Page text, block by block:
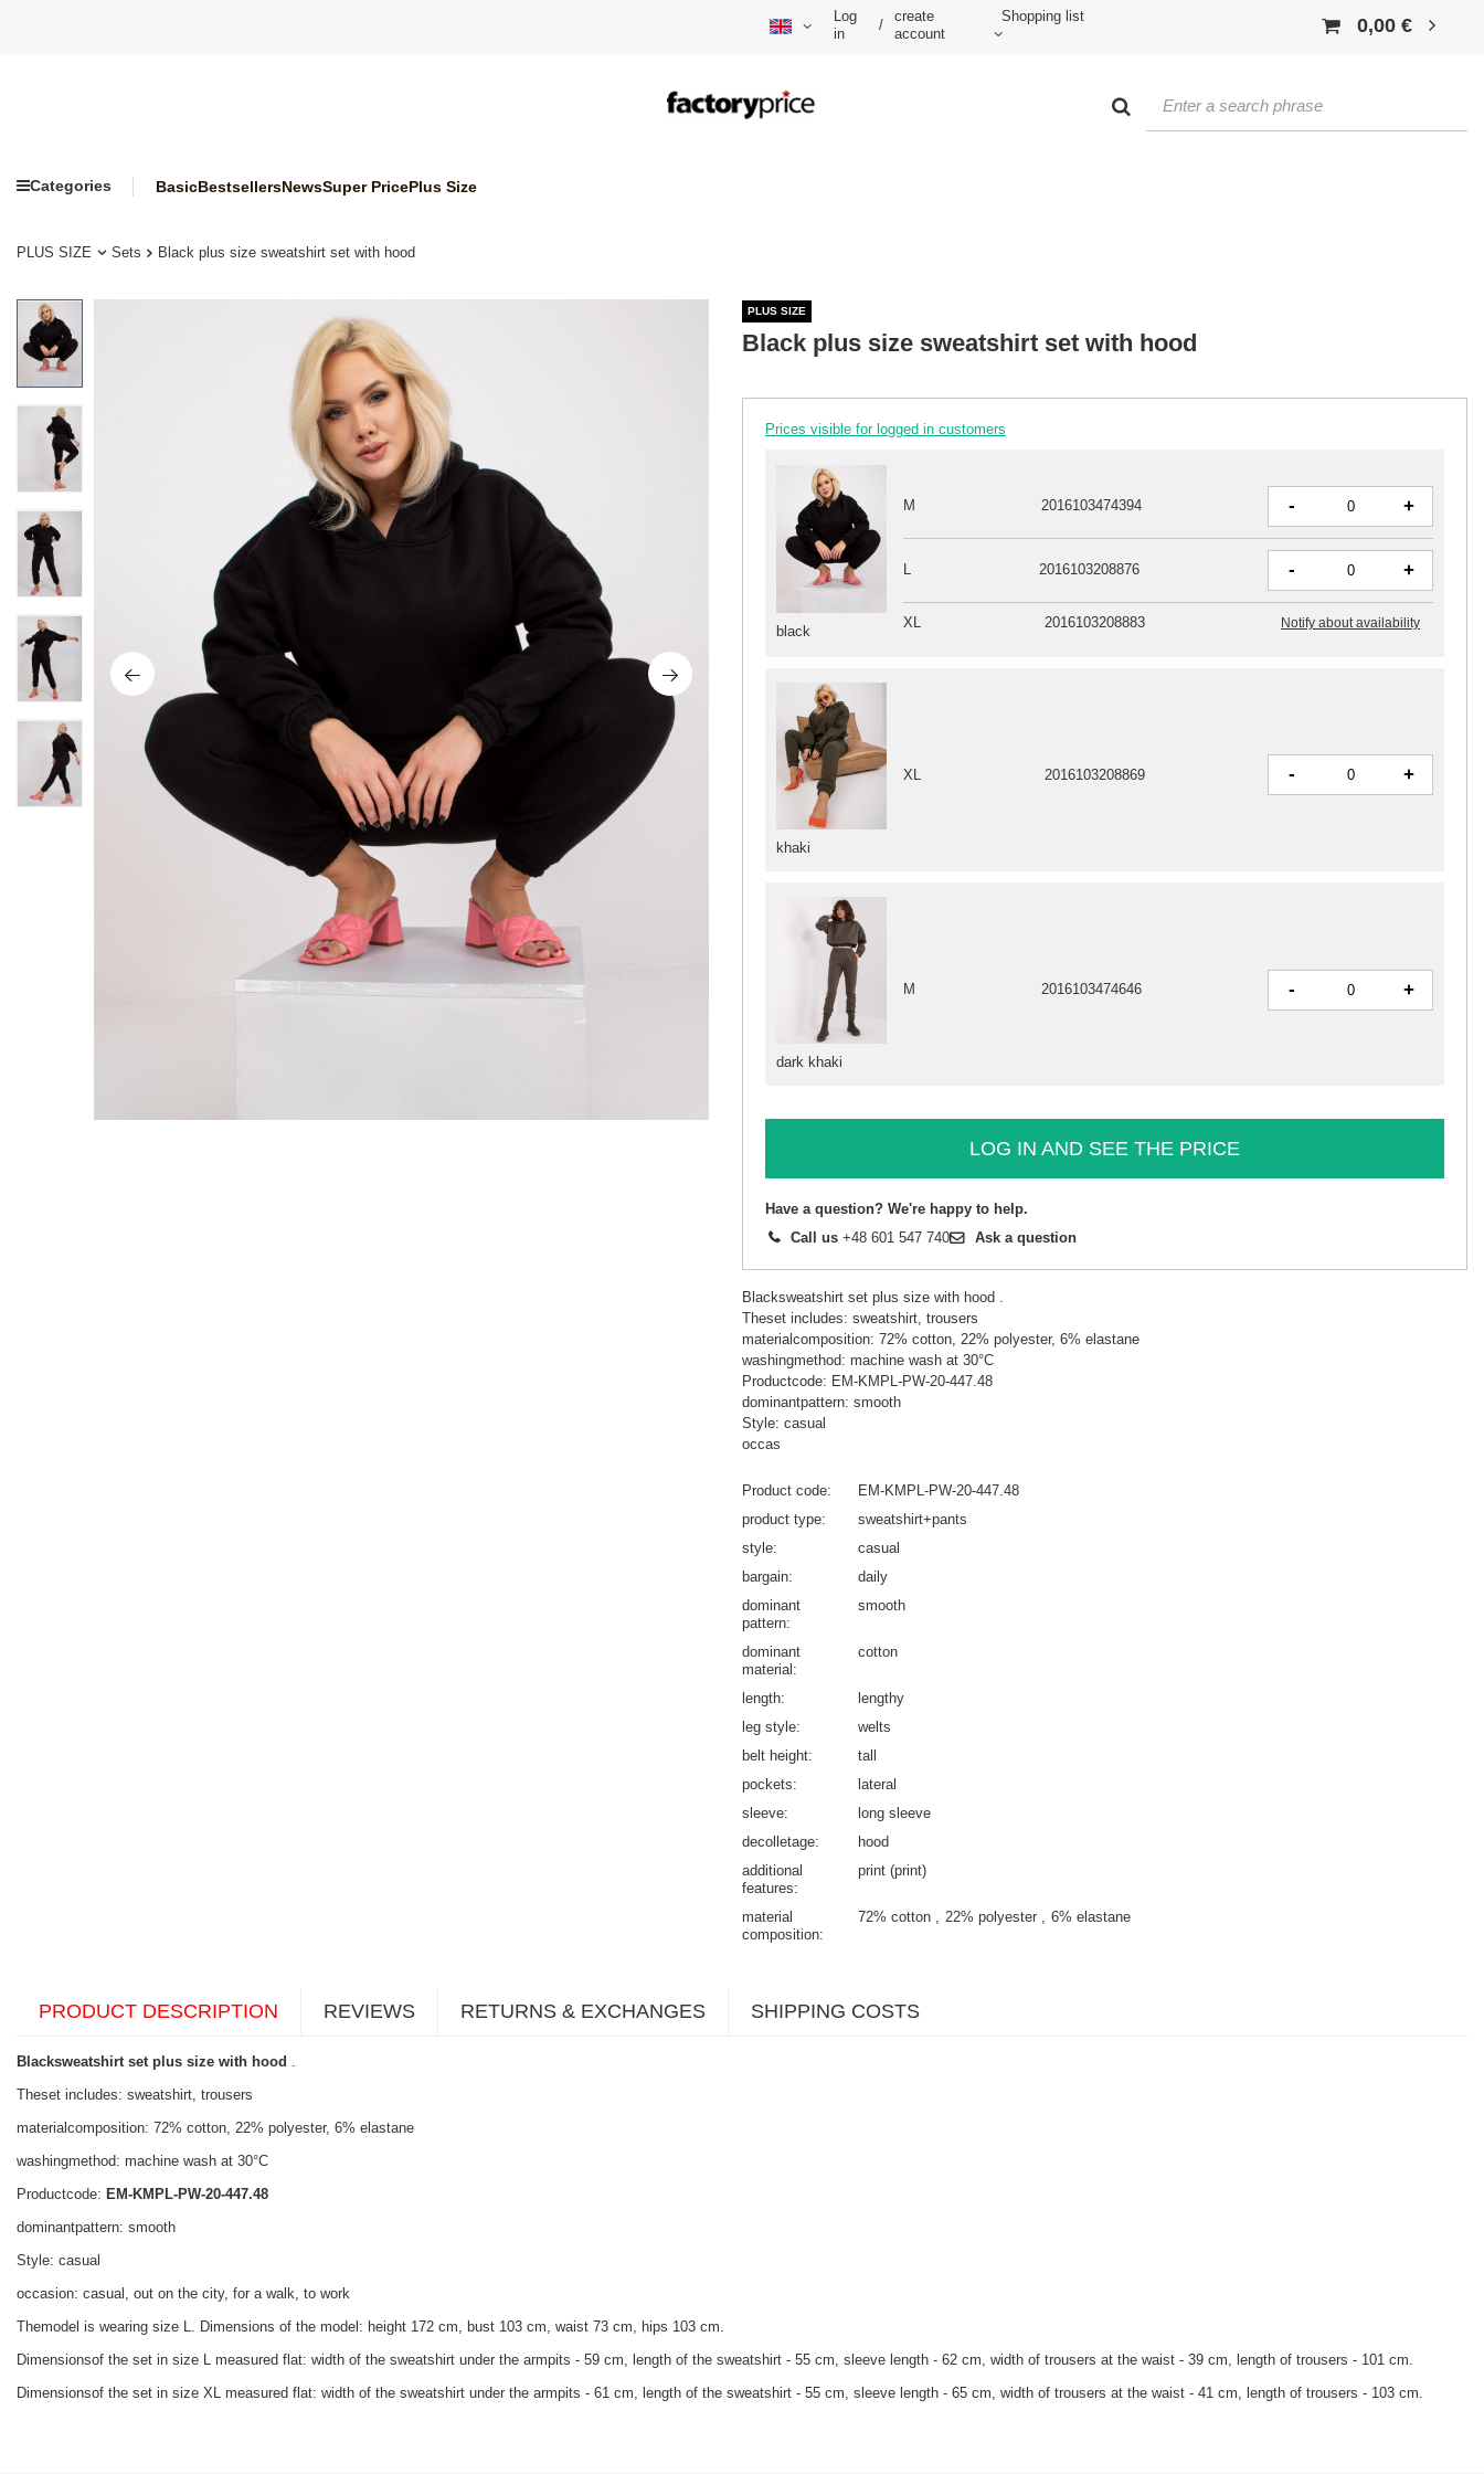
Log
in
/
create
account
Shopping list 0,00 €
Categories BasicBestsellersNewsSuper PricePlus Size
PLUS SIZE Sets Black plus size sweatshirt set with hood
PLUS SIZE
Black plus size sweatshirt set with hood
Prices visible for logged in customers
black
M 2016103474394 - +
L 2016103208876 - +
XL 2016103208883 Notify about availability
khaki
XL 2016103208869 - +
dark khaki
M 2016103474646 - +
LOG IN AND SEE THE PRICE
Have a question? We're happy to help.
Call us +48 601 547 740 Ask a question
Blacksweatshirt set plus size with hood .
Theset includes: sweatshirt, trousers
materialcomposition: 72% cotton, 22% polyester, 6% elastane
washingmethod: machine wash at 30°C
Productcode: EM-KMPL-PW-20-447.48
dominantpattern: smooth
Style: casual
occas
Product code
EM-KMPL-PW-20-447.48
product type
sweatshirt+pants
style
casual
bargain
daily
dominant
pattern
smooth
dominant
material
cotton
length
lengthy
leg style
welts
belt height
tall
pockets
lateral
sleeve
long sleeve
decolletage
hood
additional
features
print (print)
material
composition
72% cotton 22% polyester 6% elastane
PRODUCT DESCRIPTION REVIEWS RETURNS & EXCHANGES SHIPPING COSTS
Blacksweatshirt set plus size with hood .
Theset includes: sweatshirt, trousers
materialcomposition: 72% cotton, 22% polyester, 6% elastane
washingmethod: machine wash at 30°C
Productcode: EM-KMPL-PW-20-447.48
dominantpattern: smooth
Style: casual
occasion: casual, out on the city, for a walk, to work
Themodel is wearing size L. Dimensions of the model: height 172 cm, bust 103 cm, waist 73 cm, hips 103 cm.
Dimensionsof the set in size L measured flat: width of the sweatshirt under the armpits - 59 cm, length of the sweatshirt - 55 cm, sleeve length - 62 cm, width of trousers at the waist - 39 cm, length of trousers - 101 cm.
Dimensionsof the set in size XL measured flat: width of the sweatshirt under the armpits - 61 cm, length of the sweatshirt - 55 cm, sleeve length - 65 cm, width of trousers at the waist - 41 cm, length of trousers - 103 cm.